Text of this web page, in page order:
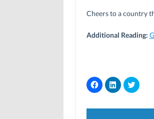
Cheers to a country
Additional Reading:
C
l
k
C
l
k
C
l
k